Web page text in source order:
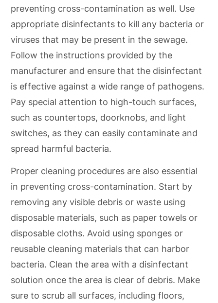
preventing cross-contamination as well. Use
appropriate disinfectants to kill any bacteria or
viruses that may be present in the sewage.
Follow the instructions provided by the
manufacturer and ensure that the disinfectant
is effective against a wide range of pathogens.
Pay special attention to high-touch surfaces,
such as countertops, doorknobs, and light
switches, as they can easily contaminate and
spread harmful bacteria.
Proper cleaning procedures are also essential
in preventing cross-contamination. Start by
removing any visible debris or waste using
disposable materials, such as paper towels or
disposable cloths. Avoid using sponges or
reusable cleaning materials that can harbor
bacteria. Clean the area with a disinfectant
solution once the area is clear of debris. Make
sure to scrub all surfaces, including floors,